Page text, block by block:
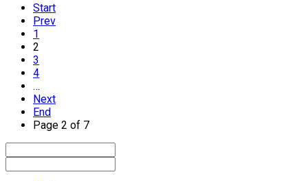
Start
Prev
1
2
3
4
…
Next
End
Page 2 of 7